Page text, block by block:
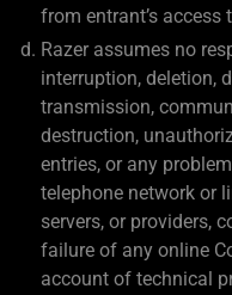
from entrant’s access
Razer assumes no
interruption, deletion,
transmission,
destruction,
entries, or any
telephone network or
servers, or providers,
failure of any online
account of technical